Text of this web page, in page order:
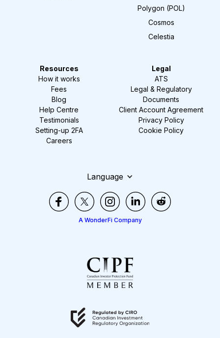
Polygon (POL)
Cosmos
Celestia
Resources
How it works
Fees
Blog
Help Centre
Testimonials
Setting-up 2FA
Careers
Legal
ATS
Legal & Regulatory
Documents
Client Account Agreement
Privacy Policy
Cookie Policy
Language
A WonderFi Company